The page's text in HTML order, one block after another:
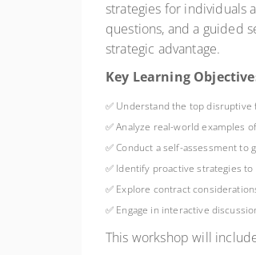
strategies for individuals
questions, and a guided
strategic advantage.
Key Learning
✅ Understand the top
✅ Analyze real-world examples
✅ Conduct a self-assessment to
✅ Identify proactive strategies
✅ Explore contract
✅ Engage in interactive
This workshop will